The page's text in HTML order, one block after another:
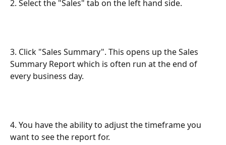
2. Select the "Sales" tab on the left hand side.
3. Click "Sales Summary". This opens up the Sales
Summary Report which is often run at the end of
every business day.
4. You have the ability to adjust the timeframe you
want to see the report for.